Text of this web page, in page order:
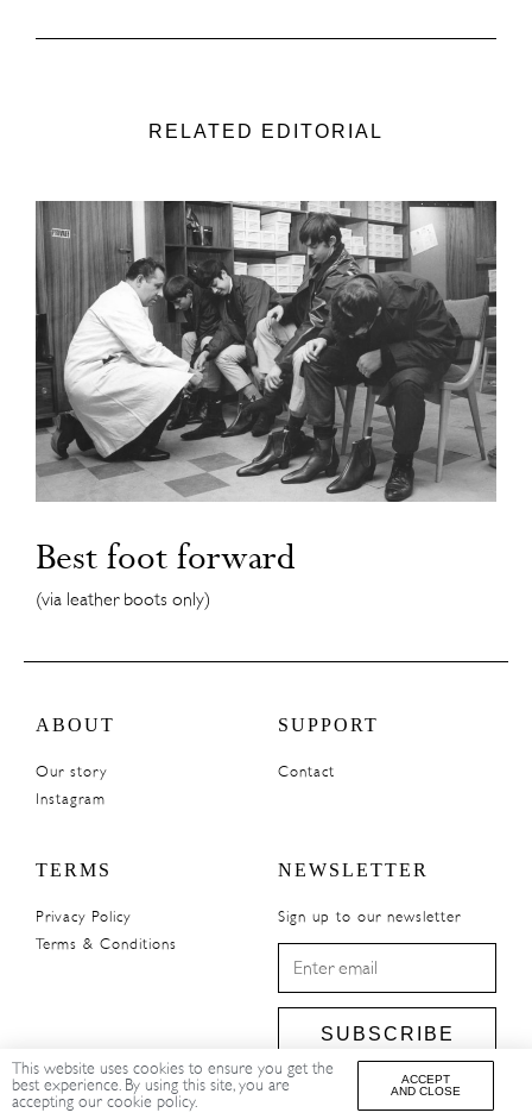
RELATED EDITORIAL
Best foot forward
(via leather boots only)
ABOUT
Our story
Instagram
SUPPORT
Contact
TERMS
Privacy Policy
Terms & Conditions
NEWSLETTER
Sign up to our newsletter
SUBSCRIBE
This website uses cookies to ensure you get the
best experience. By using this site, you are
accepting our cookie policy.
ACCEPT
AND CLOSE